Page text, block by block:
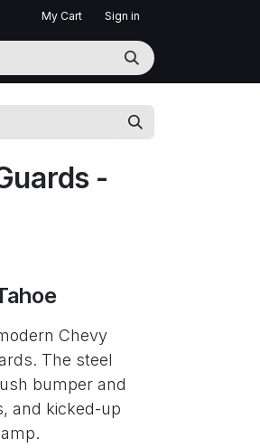
My Cart Sign in
-
Chevy
The steel
bumper and
and kicked-up